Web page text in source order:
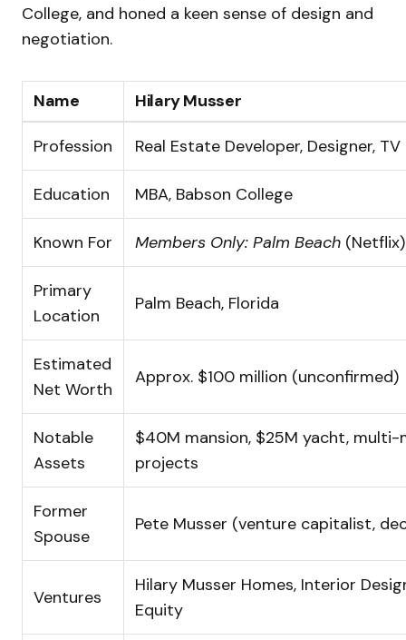
College, and honed a keen sense of design and
negotiation.
Name Hilary Musser
Profession Real Estate Developer, Designer,
Education MBA, Babson College
Known For Members Only: Palm Beach (Netflix)
Primary
Location
Palm Beach, Florida
Estimated
Net Worth
Approx. $100 million (unconfirmed)
Notable
Assets
$40M mansion, $25M yacht, multi-
projects
Former
Spouse
Pete Musser (venture capitalist,
Ventures
Hilary Musser Homes, Interior
Equity